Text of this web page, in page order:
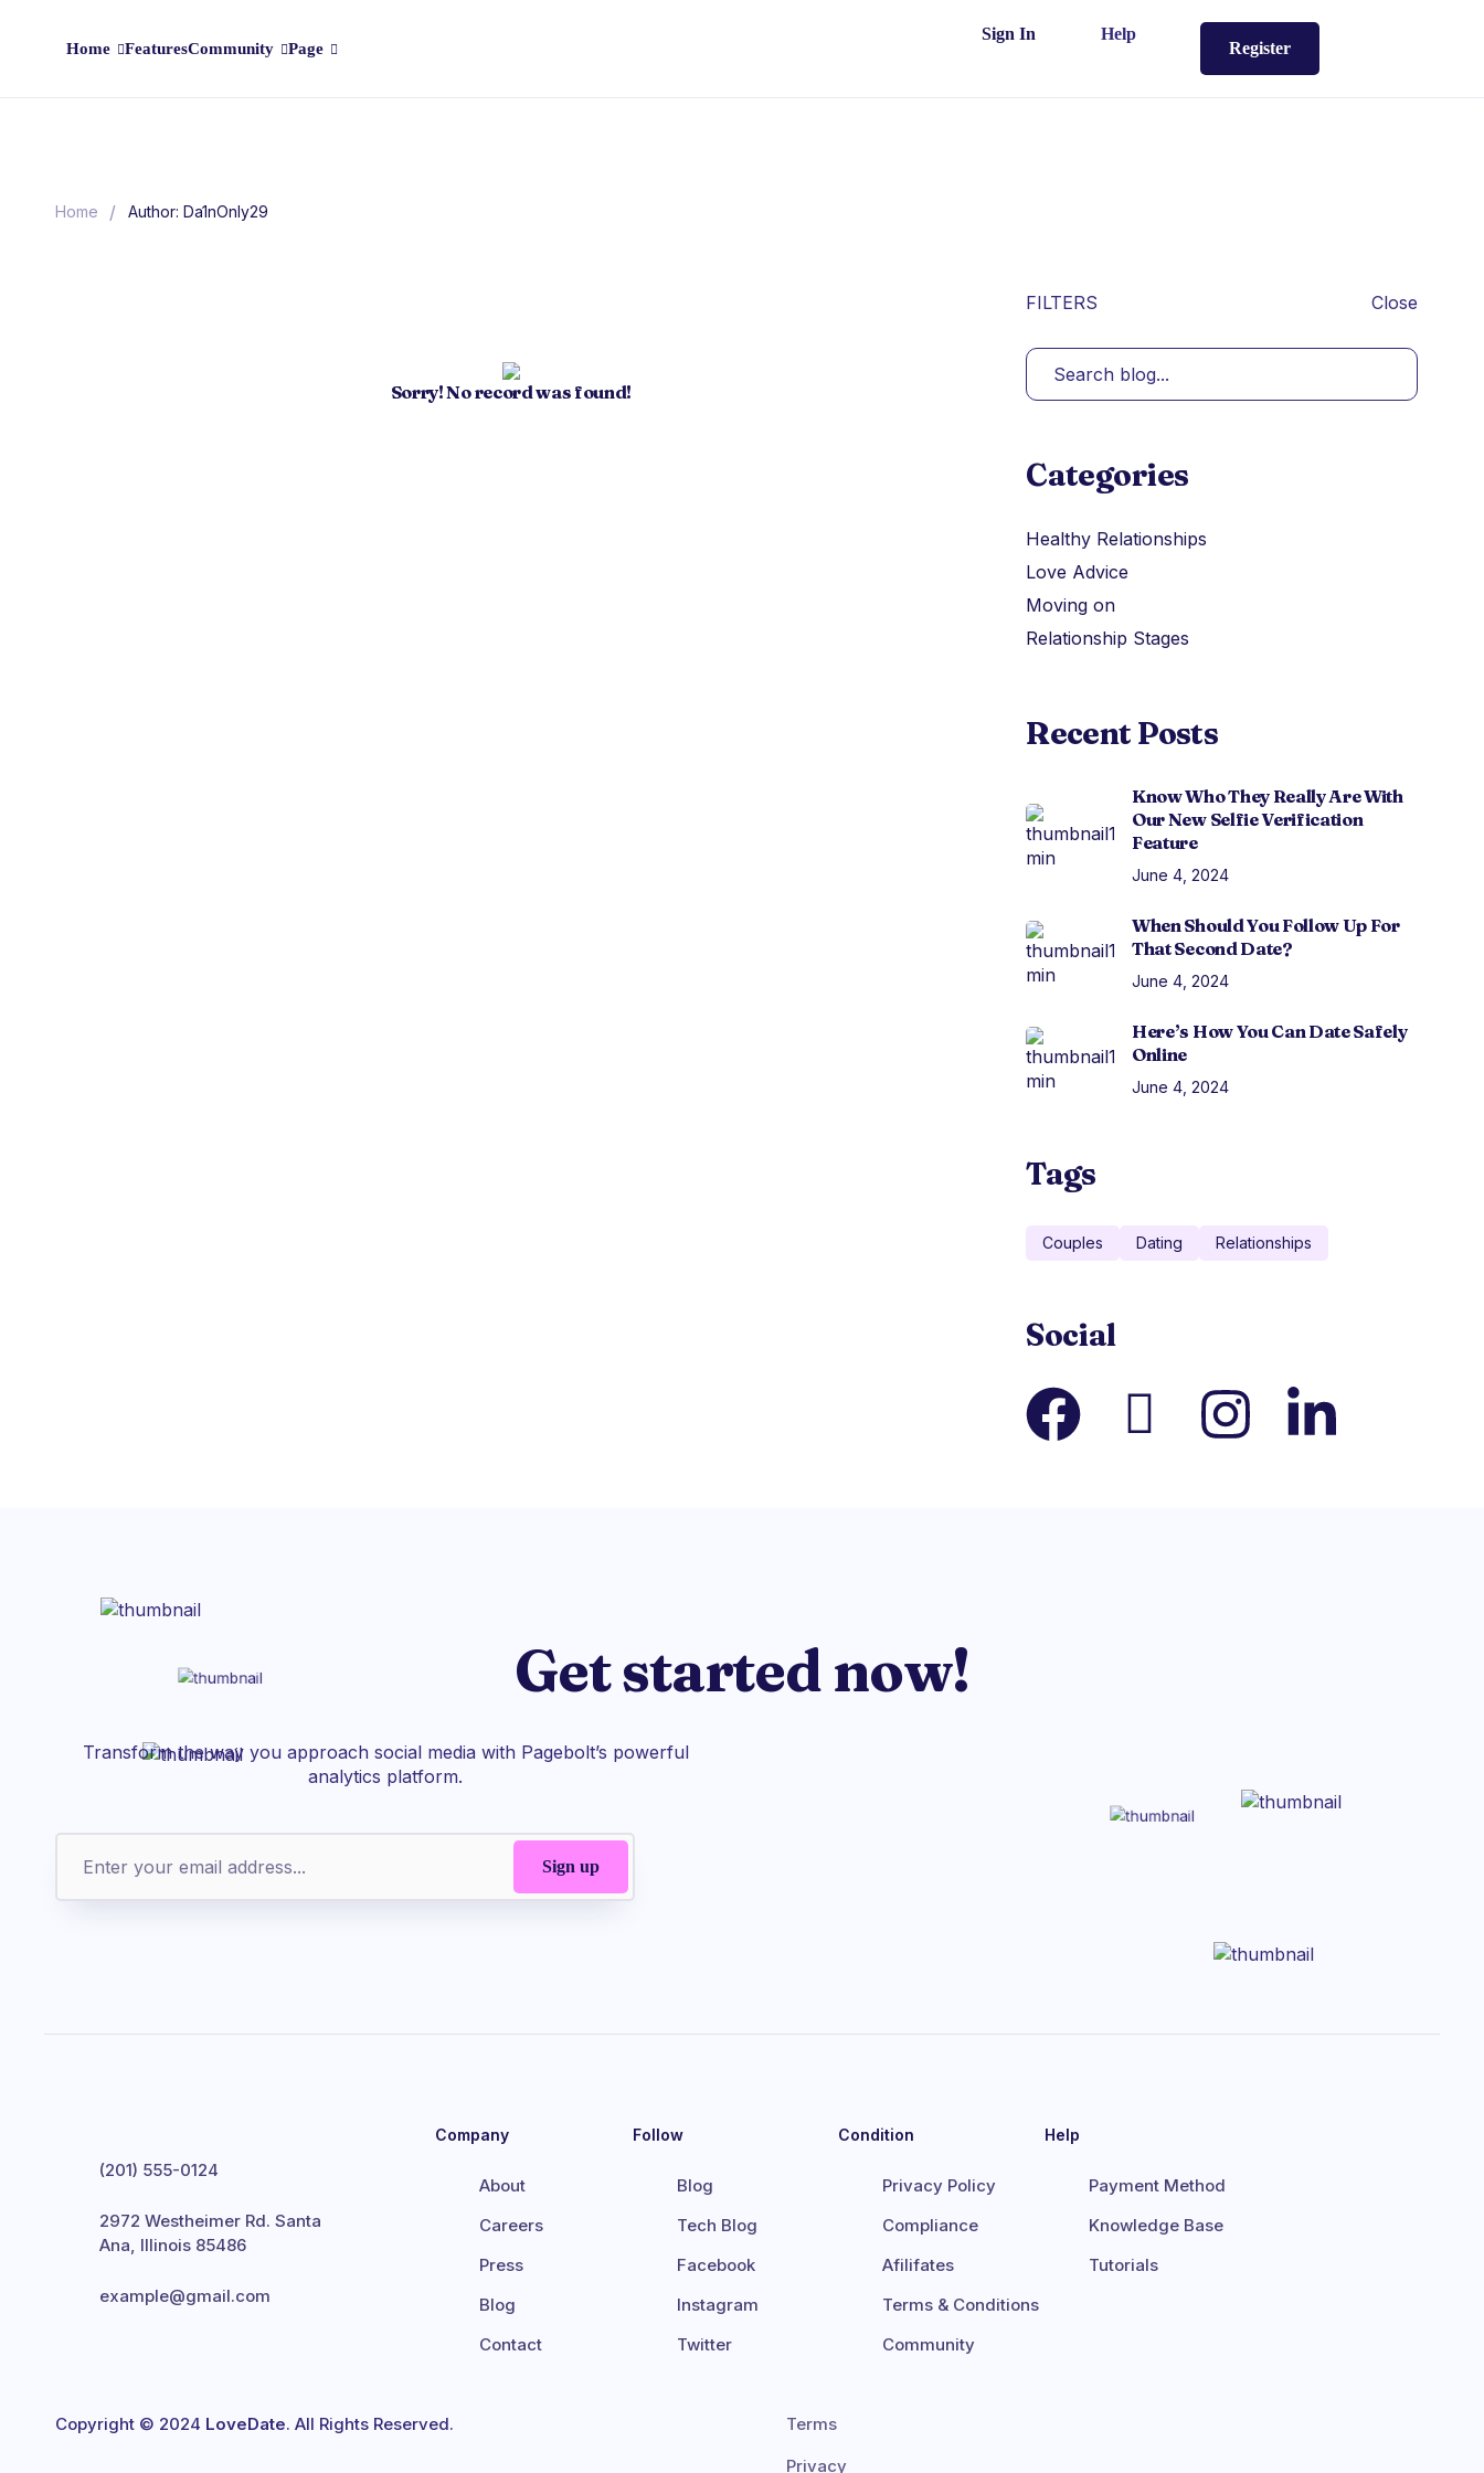
Home FeaturesCommunity Page
Sign In Help
Register
Home / Author: Da1nOnly29
Sorry! No record was found!
FILTERS Close
Categories
Healthy Relationships
Love Advice
Moving on
Relationship Stages
Recent Posts
Know Who They Really Are With
Our New Selfie Verification
Feature
June 4, 2024
When Should You Follow Up For
That Second Date?
June 4, 2024
Here’s How You Can Date Safely
Online
June 4, 2024
Tags
Couples Dating Relationships
Social
Get started now!
Transform the way you approach social media with Pagebolt’s powerful
analytics platform.
(201) 555-0124
2972 Westheimer Rd. Santa
Ana, Illinois 85486
example@gmail.com
Company
About
Careers
Press
Blog
Contact
Follow
Blog
Tech Blog
Facebook
Instagram
Twitter
Condition
Privacy Policy
Compliance
Afilifates
Terms & Conditions
Community
Help
Payment Method
Knowledge Base
Tutorials
Copyright © 2024 LoveDate. All Rights Reserved.
Terms
Privacy